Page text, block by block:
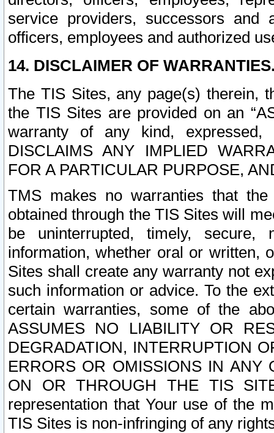
service providers, successors and
officers, employees and authorized
14. DISCLAIMER OF
The TIS Sites, any page(s) therein,
the TIS Sites are provided on an
warranty of any kind, expressed,
DISCLAIMS ANY IMPLIED
FOR A PARTICULAR PURPOSE,
TMS makes no warranties that
obtained through the TIS Sites will
be uninterrupted, timely,
information, whether oral or written,
Sites shall create any warranty not
such information or advice. To the
certain warranties, some of the
ASSUMES NO LIABILITY OR
DEGRADATION, INTERRUPTION
ERRORS OR OMISSIONS IN ANY
ON OR THROUGH THE TIS
representation that Your use of the
TIS Sites is non-infringing of any